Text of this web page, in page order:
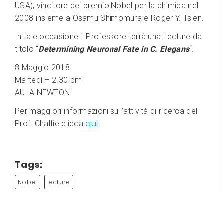
USA), vincitore del premio Nobel per la chimica nel
2008 insieme a Osamu Shimomura e Roger Y. Tsien.
In tale occasione il Professore terrà una Lecture dal
titolo “Determining Neuronal Fate in C. Elegans“.
8 Maggio 2018
Martedì – 2.30 pm
AULA NEWTON
Per maggiori informazioni sull’attività di ricerca del
Prof. Chalfie cliccaqui.
Tags:
Nobel lecture